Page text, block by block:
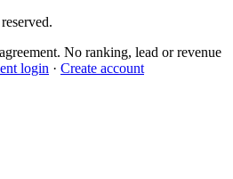
No ranking, lead or revenue
login · Create account